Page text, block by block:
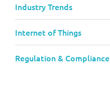
Industry Trends
Internet of Things
Regulation & Compliance